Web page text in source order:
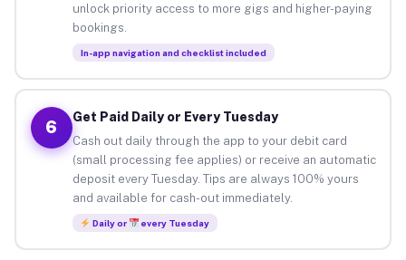
unlock priority access to more gigs and higher-paying
bookings.
In-app navigation and checklist included
6
Get Paid Daily or Every Tuesday
Cash out daily through the app to your debit card
(small processing fee applies) or receive an automatic
deposit every Tuesday. Tips are always 100% yours
and available for cash-out immediately.
Daily or every Tuesday